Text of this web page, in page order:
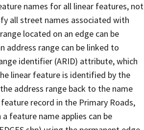
names for all linear features, not
all street names associated with
located on an edge can be
address range can be linked to
identifier (ARID) attribute, which
linear feature is identified by the
address range back to the name
record in the Primary Roads,
feature name applies can be